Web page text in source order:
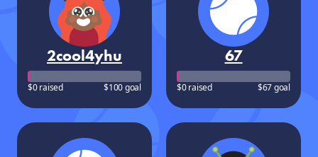
2cool4yhu
$0 raised $100 goal
67
$0 raised $67 goal